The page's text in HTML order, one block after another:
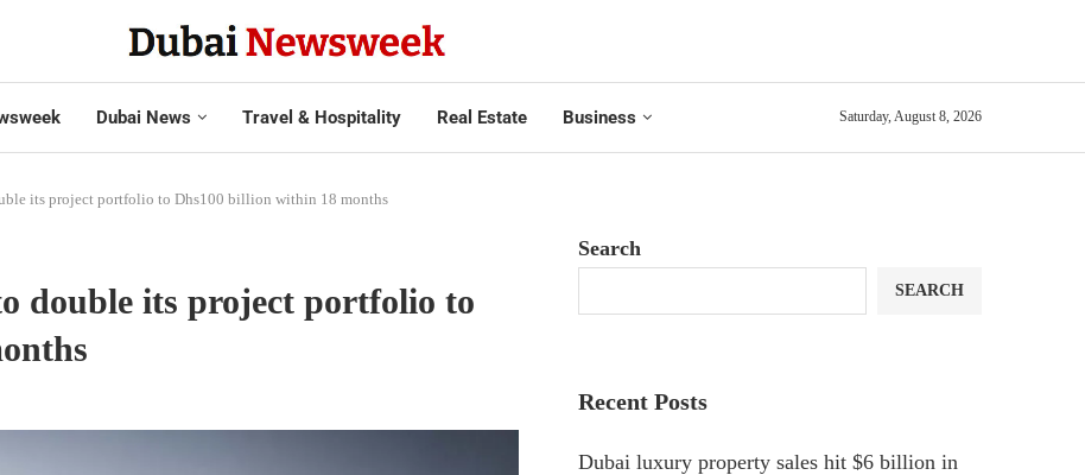
Dubai News Travel & Hospitality Real Estate Business Saturday, August 8, 2026
its project portfolio to Dhs100 billion within 18 months
double its project portfolio to
Search
SEARCH
Recent Posts
Dubai luxury property sales hit $6 billion in